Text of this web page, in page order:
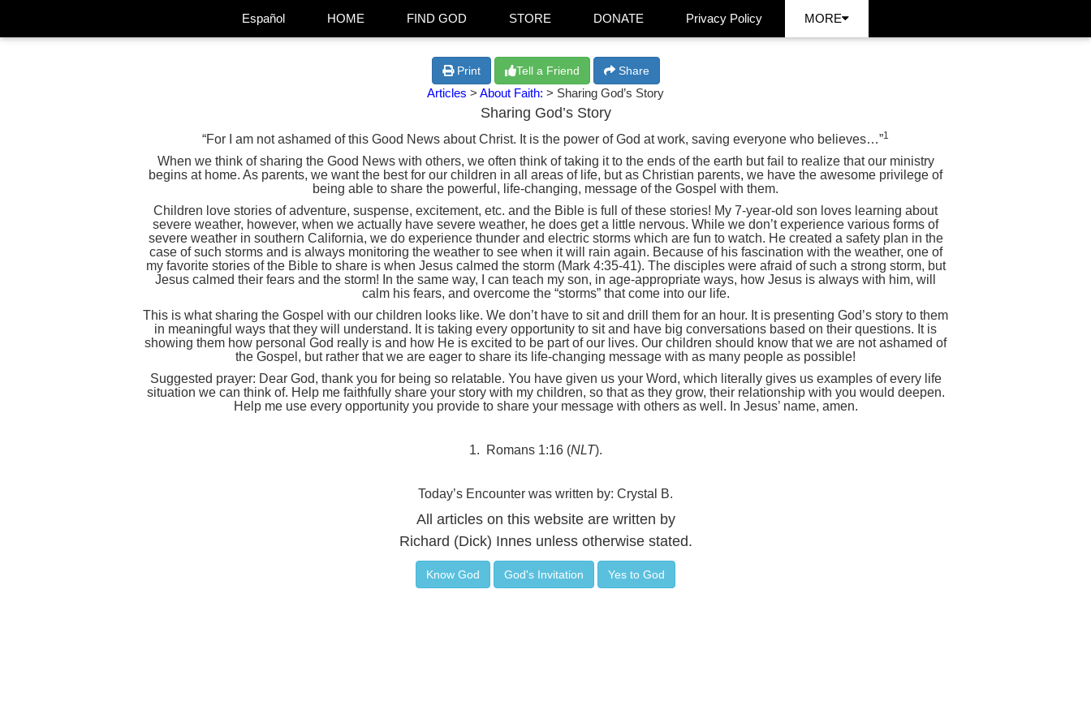
Español HOME FIND GOD STORE DONATE Privacy Policy MORE
Print Tell a Friend Share
Articles > About Faith: > Sharing God’s Story
Sharing God’s Story
“For I am not ashamed of this Good News about Christ. It is the power of God at work, saving everyone who believes…”1
When we think of sharing the Good News with others, we often think of taking it to the ends of the earth but fail to realize that our ministry
begins at home. As parents, we want the best for our children in all areas of life, but as Christian parents, we have the awesome privilege of
being able to share the powerful, life-changing, message of the Gospel with them.
Children love stories of adventure, suspense, excitement, etc. and the Bible is full of these stories! My 7-year-old son loves learning about
severe weather, however, when we actually have severe weather, he does get a little nervous. While we don’t experience various forms of
severe weather in southern California, we do experience thunder and electric storms which are fun to watch. He created a safety plan in the
case of such storms and is always monitoring the weather to see when it will rain again. Because of his fascination with the weather, one of
my favorite stories of the Bible to share is when Jesus calmed the storm (Mark 4:35-41). The disciples were afraid of such a strong storm, but
Jesus calmed their fears and the storm! In the same way, I can teach my son, in age-appropriate ways, how Jesus is always with him, will
calm his fears, and overcome the “storms” that come into our life.
This is what sharing the Gospel with our children looks like. We don’t have to sit and drill them for an hour. It is presenting God’s story to them
in meaningful ways that they will understand. It is taking every opportunity to sit and have big conversations based on their questions. It is
showing them how personal God really is and how He is excited to be part of our lives. Our children should know that we are not ashamed of
the Gospel, but rather that we are eager to share its life-changing message with as many people as possible!
Suggested prayer: Dear God, thank you for being so relatable. You have given us your Word, which literally gives us examples of every life
situation we can think of. Help me faithfully share your story with my children, so that as they grow, their relationship with you would deepen.
Help me use every opportunity you provide to share your message with others as well. In Jesus’ name, amen.
1. Romans 1:16 (NLT).
Today’s Encounter was written by: Crystal B.
All articles on this website are written by
Richard (Dick) Innes unless otherwise stated.